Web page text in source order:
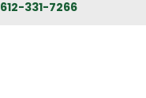
612-331-7266